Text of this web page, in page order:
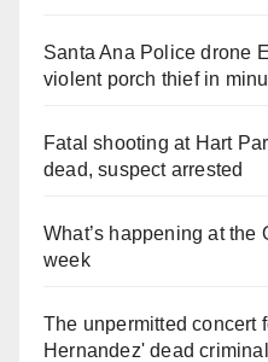
Santa Ana Police drone
violent porch thief in
Fatal shooting at Hart
dead, suspect arrested
What’s happening at the
week
The unpermitted concert
Hernandez' dead